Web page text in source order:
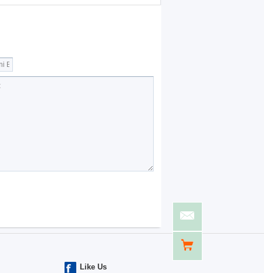
Like Us